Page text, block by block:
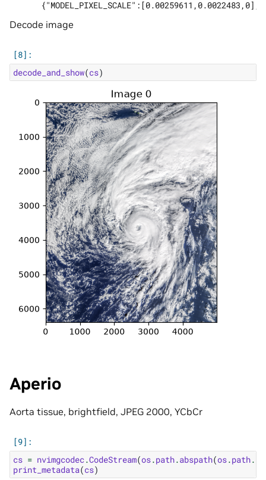
Decode image
decode_and_show(cs)
Aperio
Aorta tissue, brightfield, JPEG 2000, YCbCr
cs = nvimgcodec.CodeStream(os.path.abspath(os.path.
print_metadata(cs)